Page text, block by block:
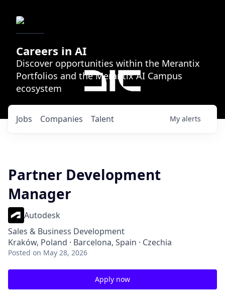
Careers in AI
Discover opportunities within the Merantix
Portfolios and the Merantix AI Campus
ecosystem
Jobs Companies Talent My alerts
Partner Development
Manager
Autodesk
Sales & Business Development
Kraków, Poland · Barcelona, Spain · Czechia
Posted on May 28, 2026
Apply now